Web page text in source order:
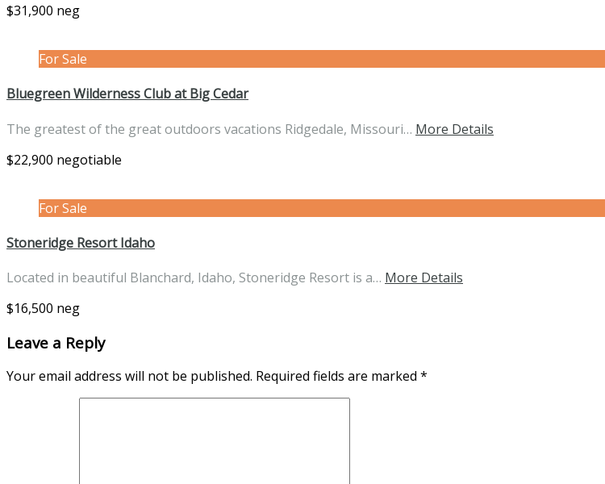
$31,900 neg
For Sale
Bluegreen Wilderness Club at Big Cedar
The greatest of the great outdoors vacations Ridgedale, Missouri… More Details
$22,900 negotiable
For Sale
Stoneridge Resort Idaho
Located in beautiful Blanchard, Idaho, Stoneridge Resort is a… More Details
$16,500 neg
Leave a Reply
Your email address will not be published. Required fields are marked *